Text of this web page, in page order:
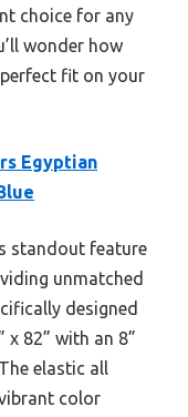
choice for any
wonder how
fit on your
Egyptian
standout feature
unmatched
designed
82” with an 8”
elastic all
color